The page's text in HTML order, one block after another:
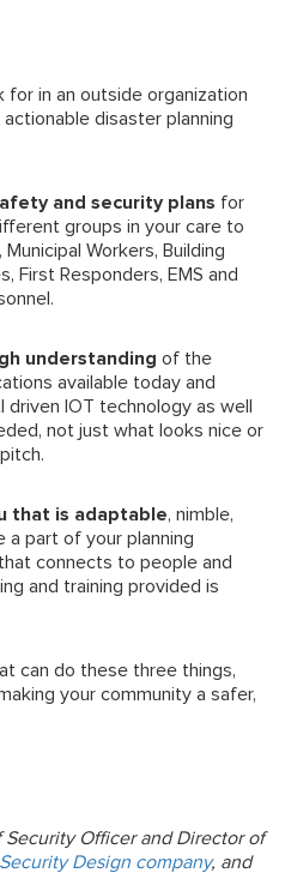
in an outside organization
disaster planning
and security plans for
groups in your care to
Workers, Building
First Responders, EMS and
understanding of the
available today and
IOT technology as well
not just what looks nice or
that is adaptable, nimble,
a part of your planning
connects to people and
and training provided is
can do these three things,
your community a safer,
Officer and Director of
Design company, and